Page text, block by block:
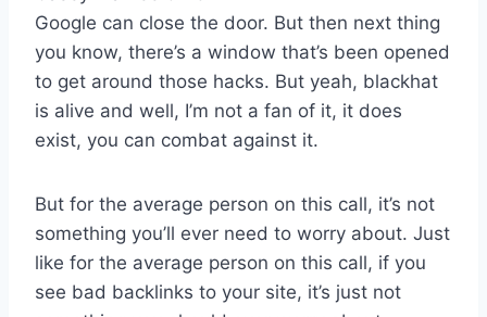
Google can close the door. But then next thing
you know, there’s a window that’s been opened
to get around those hacks. But yeah, blackhat
is alive and well, I’m not a fan of it, it does
exist, you can combat against it.
But for the average person on this call, it’s not
something you’ll ever need to worry about. Just
like for the average person on this call, if you
see bad backlinks to your site, it’s just not